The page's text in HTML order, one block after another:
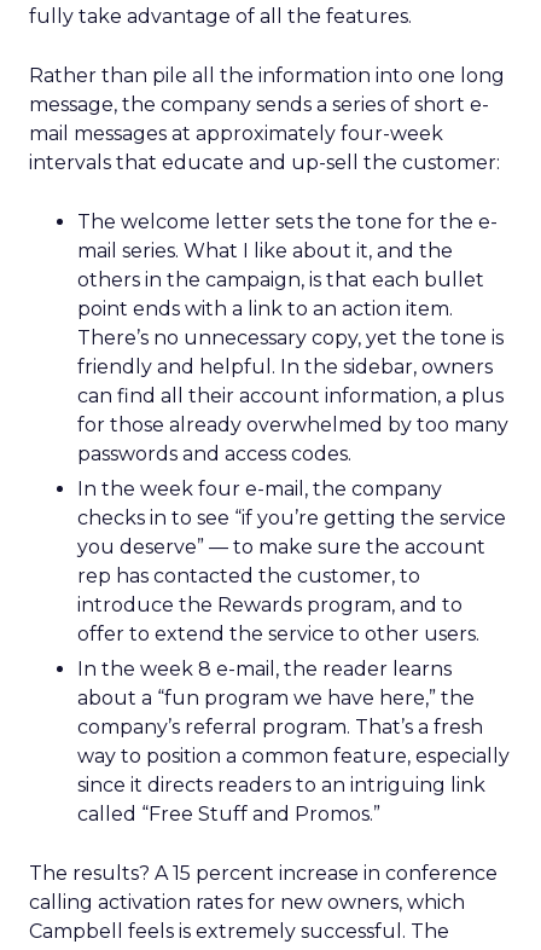
fully take advantage of all the features.
Rather than pile all the information into one long
message, the company sends a series of short e-
mail messages at approximately four-week
intervals that educate and up-sell the customer:
The welcome letter sets the tone for the e-
mail series. What I like about it, and the
others in the campaign, is that each bullet
point ends with a link to an action item.
There’s no unnecessary copy, yet the tone is
friendly and helpful. In the sidebar, owners
can find all their account information, a plus
for those already overwhelmed by too many
passwords and access codes.
In the week four e-mail, the company
checks in to see “if you’re getting the service
you deserve” — to make sure the account
rep has contacted the customer, to
introduce the Rewards program, and to
offer to extend the service to other users.
In the week 8 e-mail, the reader learns
about a “fun program we have here,” the
company’s referral program. That’s a fresh
way to position a common feature, especially
since it directs readers to an intriguing link
called “Free Stuff and Promos.”
The results? A 15 percent increase in conference
calling activation rates for new owners, which
Campbell feels is extremely successful. The